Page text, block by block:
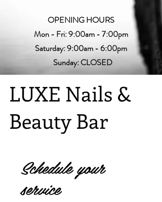
OPENING HOURS
Mon - Fri: 9:00am - 7:00pm
Saturday: 9:00am - 6:00pm
Sunday: CLOSED
LUXE Nails &
Beauty Bar
Schedule your
service